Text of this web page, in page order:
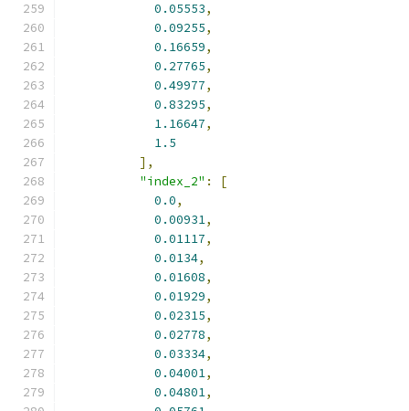
0.05553,
0.09255,
0.16659,
0.27765,
0.49977,
0.83295,
1.16647,
1.5
],
"index_2" :
[
0.0,
0.00931,
0.01117,
0.0134,
0.01608,
0.01929,
0.02315,
0.02778,
0.03334,
0.04001,
0.04801,